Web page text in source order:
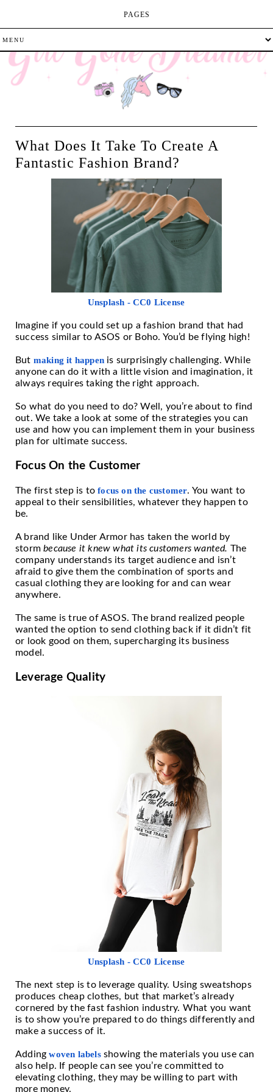
What Does It Take To Create A
Fantastic Fashion Brand?
Unsplash - CC0 License
Imagine if you could set up a fashion brand that had
success similar to ASOS or Boho. You’d be flying high!
But making it happen is surprisingly challenging. While
anyone can do it with a little vision and imagination, it
always requires taking the right approach.
So what do you need to do? Well, you’re about to find
out. We take a look at some of the strategies you can
use and how you can implement them in your business
plan for ultimate success.
Focus On the Customer
The first step is tofocus on the customer. You want to
appeal to their sensibilities, whatever they happen to
be.
A brand like Under Armor has taken the world by
stormbecause it knew what its customers wanted. The
company understands its target audience and isn’t
afraid to give them the combination of sports and
casual clothing they are looking for and can wear
anywhere.
The same is true of ASOS. The brand realized people
wanted the option to send clothing back if it didn’t fit
or look good on them, supercharging its business
model.
Leverage Quality
Unsplash - CC0 License
The next step is to leverage quality. Using sweatshops
produces cheap clothes, but that market’s already
cornered by the fast fashion industry. What you want
is to show you’re prepared to do things differently and
make a success of it.
Addingwoven labelsshowing the materials you use can
also help. If people can see you’re committed to
elevating clothing, they may be willing to part with
more money.
PAGES